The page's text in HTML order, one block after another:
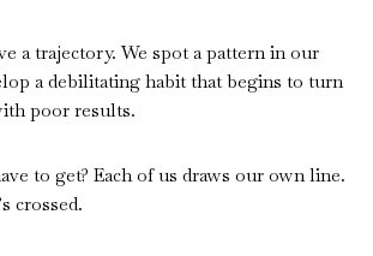
a trajectory. We spot a pattern in our
a debilitating habit that begins to turn
poor results.
to get? Each of us draws our own line.
crossed.